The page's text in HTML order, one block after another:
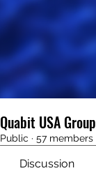
Quabit USA Group
Public · 57 members
Discussion